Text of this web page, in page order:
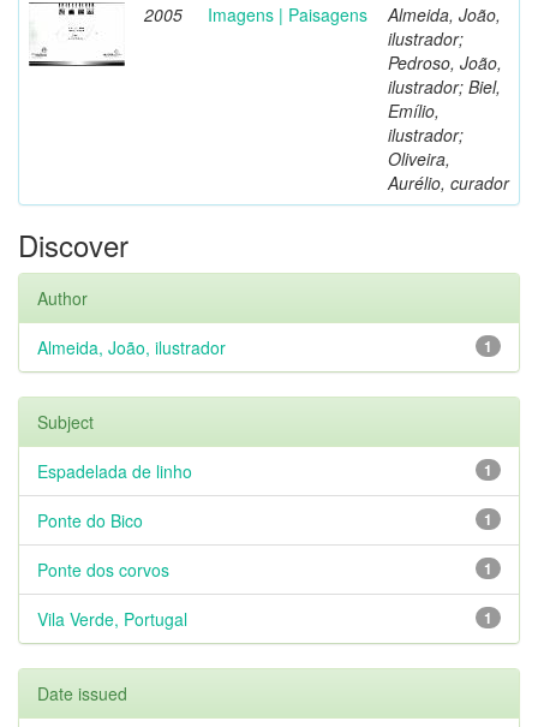
2005 Imagens | Paisagens
Almeida, João,
ilustrador;
Pedroso, João,
ilustrador; Biel,
Emílio,
ilustrador;
Oliveira,
Aurélio, curador
Discover
Author
1
Almeida, João, ilustrador
Subject
1
Espadelada de linho
1
Ponte do Bico
1
Ponte dos corvos
1
Vila Verde, Portugal
Date issued